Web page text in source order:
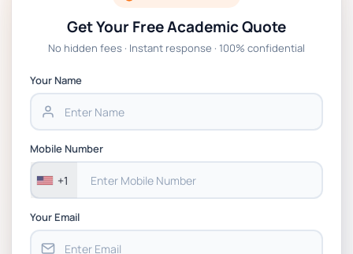
Global Strategic Supply Chain Management:
Chain Management Assignment PDF 2026
Assessment 1, 2026 | Open Polytechnic
Get Your Free Academic Quote
No hidden fees · Instant response · 100% confidential
Your Name
Mobile Number
+1
Your Email